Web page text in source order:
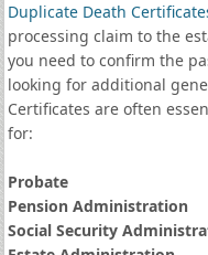
Duplicate Death
processing claim to the
you need to confirm the
looking for additional
Certificates are often
for:
Probate
Pension Administration
Social Security